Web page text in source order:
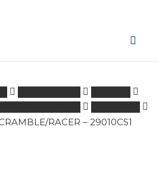
RACER – 29010CS1